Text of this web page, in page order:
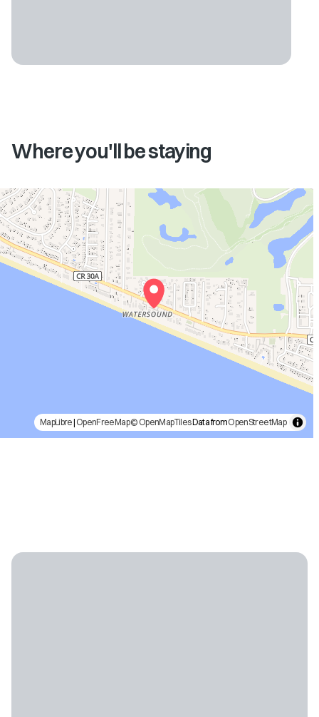
Where you'll be staying
MapLibre| OpenFreeMap© OpenMapTilesData fromOpenStreetMap